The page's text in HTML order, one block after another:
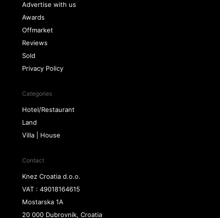
Advertise with us
Awards
Offmarket
Reviews
Sold
Privacy Policy
Categories
Hotel/Restaurant
Land
Villa | House
Contact
Knez Croatia d.o.o.
VAT : 49018164615
Mostarska 1A
20 000 Dubrovnik, Croatia